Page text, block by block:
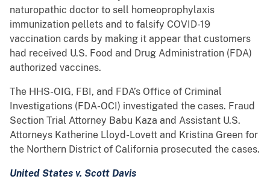
naturopathic doctor to sell homeoprophylaxis
immunization pellets and to falsify COVID-19
vaccination cards by making it appear that customers
had received U.S. Food and Drug Administration (FDA)
authorized vaccines.
The HHS-OIG, FBI, and FDA’s Office of Criminal
Investigations (FDA-OCI) investigated the cases. Fraud
Section Trial Attorney Babu Kaza and Assistant U.S.
Attorneys Katherine Lloyd-Lovett and Kristina Green for
the Northern District of California prosecuted the cases.
United States v. Scott Davis